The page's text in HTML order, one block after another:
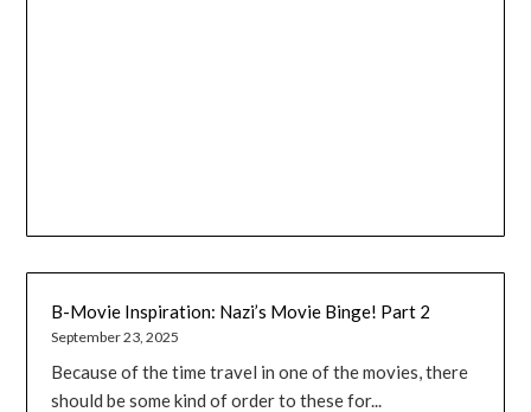
B-Movie Inspiration: Nazi’s Movie Binge! Part 2
September 23, 2025
Because of the time travel in one of the movies, there
should be some kind of order to these for...